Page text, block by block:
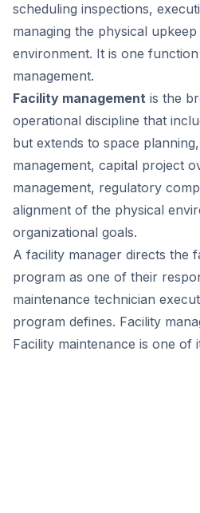
scheduling inspections,
managing the physical
environment. It is one
management.
Facility management is the
operational discipline that
but extends to space
management, capital project
management, regulatory
alignment of the physical
organizational goals.
A facility manager directs the
program as one of their
maintenance technician
program defines. Facility
Facility maintenance is one of